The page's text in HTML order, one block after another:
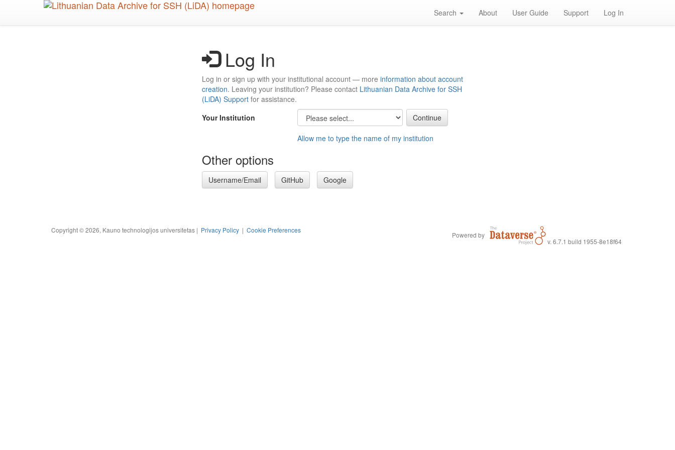
Search About User Guide Support Log In
Log In
Log in or sign up with your institutional account — more information about account
creation. Leaving your institution? Please contact Lithuanian Data Archive for SSH
(LiDA) Support for assistance.
Your Institution
Allow me to type the name of my institution
Other options
Username/Email GitHub Google
Copyright © 2026, Kauno technologijos universitetas | Privacy Policy | Cookie Preferences
Powered by
v. 6.7.1 build 1955-8e18f64